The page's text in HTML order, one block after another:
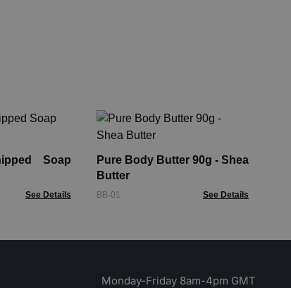
Soap
See Details
Pure Body Butter 90g - Shea
Butter
BB-01 See Details
Monday-Friday 8am-4pm GMT